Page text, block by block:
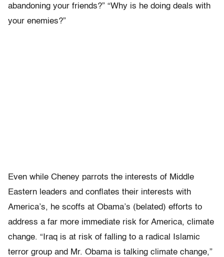
abandoning your friends?” “Why is he doing deals with
your enemies?”
Even while Cheney parrots the interests of Middle
Eastern leaders and conflates their interests with
America’s, he scoffs at Obama’s (belated) efforts to
address a far more immediate risk for America, climate
change. “Iraq is at risk of falling to a radical Islamic
terror group and Mr. Obama is talking climate change,”